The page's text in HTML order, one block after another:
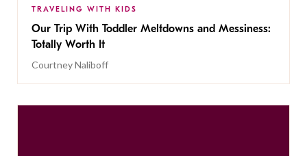
TRAVELING WITH KIDS
Our Trip With Toddler Meltdowns and Messiness:
Totally Worth It
Courtney Naliboff